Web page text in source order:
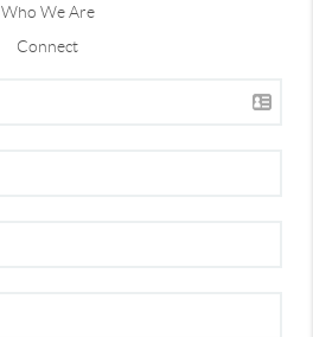
Who We Are
Connect